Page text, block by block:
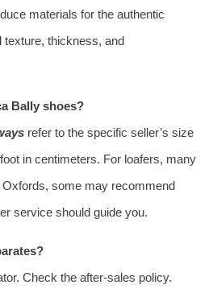
materials for the authentic
texture, thickness, and
Bally shoes?
refer to the specific seller’s size
in centimeters. For loafers, many
some may recommend
service should guide you.
Check the after-sales policy.